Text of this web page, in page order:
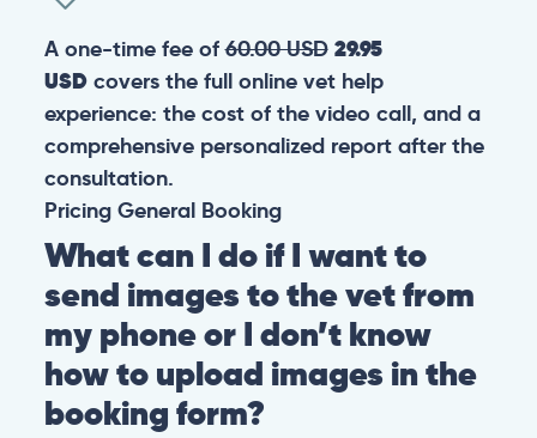
A one-time fee of60.00 USD 29.95
USDcovers the full online vet help
experience: the cost of the video call, and a
comprehensive personalized report after the
consultation.
Pricing General Booking
What can I do if I want to
send images to the vet from
my phone or I don’t know
how to upload images in the
booking form?